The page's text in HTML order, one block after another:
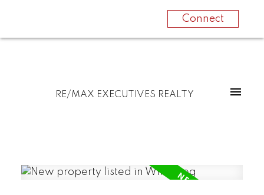
Connect
RE/MAX EXECUTIVES REALTY